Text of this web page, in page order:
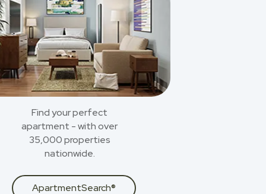
Find your perfect
apartment - with over
35,000 properties
nationwide.
ApartmentSearch®